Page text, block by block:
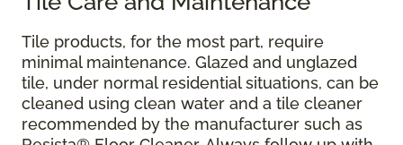
Tile products, for the most part, require
minimal maintenance. Glazed and unglazed
tile, under normal residential situations, can be
cleaned using clean water and a tile cleaner
recommended by the manufacturer such as